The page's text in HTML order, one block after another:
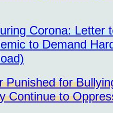
Corona: Letter
to Demand
Punished for
Continue to